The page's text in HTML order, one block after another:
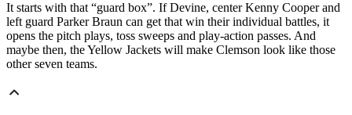
It starts with that “guard box”. If Devine, center Kenny Cooper and
left guard Parker Braun can get that win their individual battles, it
opens the pitch plays, toss sweeps and play-action passes. And
maybe then, the Yellow Jackets will make Clemson look like those
other seven teams.